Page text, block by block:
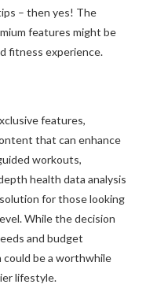
– then yes! The
features might be
fitness experience.
features,
that can enhance
workouts,
health data analysis
for those looking
While the decision
and budget
be a worthwhile
lifestyle.